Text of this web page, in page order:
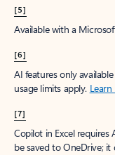
[5]
Available with a
[6]
AI features only
usage limits apply.
[7]
Copilot in Excel
be saved to OneDrive;